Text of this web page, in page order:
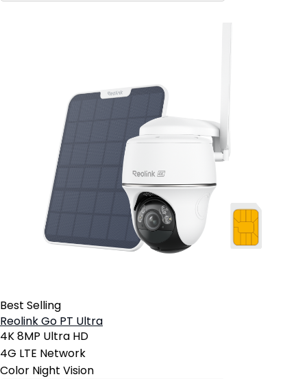
Best Selling
Reolink Go PT Ultra
4K 8MP Ultra HD
4G LTE Network
Color Night Vision